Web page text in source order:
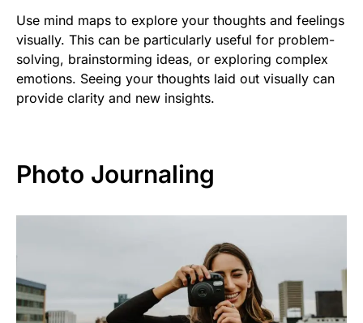
Use mind maps to explore your thoughts and feelings
visually. This can be particularly useful for problem-
solving, brainstorming ideas, or exploring complex
emotions. Seeing your thoughts laid out visually can
provide clarity and new insights.
Photo Journaling